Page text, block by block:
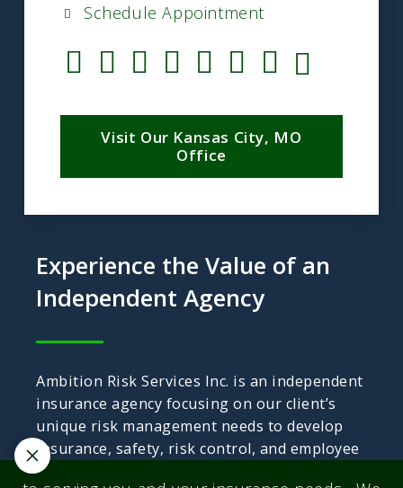
Schedule Appointment
Visit Our Kansas City, MO
Office
Experience the Value of an
Independent Agency
Ambition Risk Services Inc. is an independent
insurance agency focusing on our client’s
unique risk management needs to develop
insurance, safety, risk control, and employee
benefits programs.